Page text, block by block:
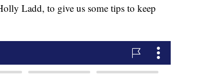
Ladd, to give us some tips to keep